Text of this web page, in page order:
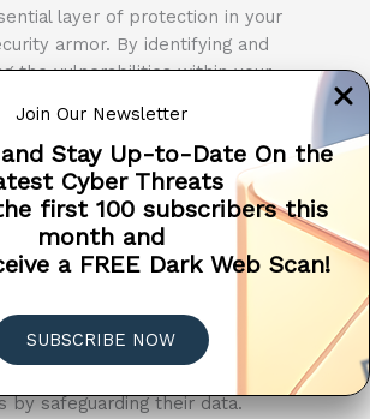
Join Our Newsletter
Stay Up-to-Date On the
Cyber Threats
first 100 subscribers this
month and
a FREE Dark Web Scan!
SUBSCRIBE NOW
layer of protection in your
armor. By identifying and
the vulnerabilities within your
stance against potential attacks.
Here’s why it’s critical:
: Discover vulnerabilities
do, preventing potential
by maintaining rigorous
standards.
by safeguarding their data.